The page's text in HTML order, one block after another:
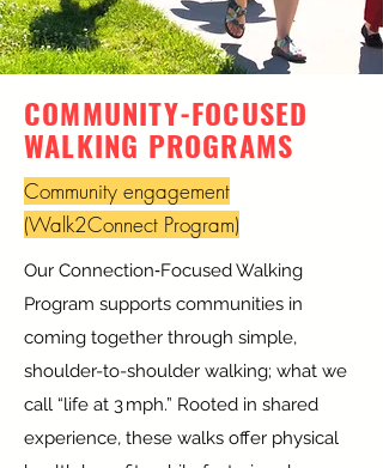
COMMUNITY-FOCUSED
WALKING PROGRAMS
Community engagement
(Walk2Connect Program)
Our Connection‑Focused Walking
Program supports communities in
coming together through simple,
shoulder-to-shoulder walking; what we
call “life at 3 mph.” Rooted in shared
experience, these walks offer physical